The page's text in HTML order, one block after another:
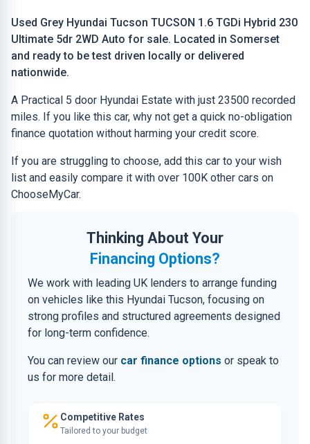
Used Grey Hyundai Tucson TUCSON 1.6 TGDi Hybrid 230
Ultimate 5dr 2WD Auto for sale. Located in Somerset
and ready to be test driven locally or delivered
nationwide.
A Practical 5 door Hyundai Estate with just 23500 recorded
miles. If you like this car, why not get a quick no-obligation
finance quotation without harming your credit score.
If you are struggling to choose, add this car to your wish
list and easily compare it with over 100K other cars on
ChooseMyCar.
Thinking About Your
Financing Options?
We work with leading UK lenders to arrange funding
on vehicles like this Hyundai Tucson, focusing on
strong profiles and structured agreements designed
for long-term confidence.
You can review our car finance options or speak to
us for more detail.
Competitive Rates
Tailored to your budget